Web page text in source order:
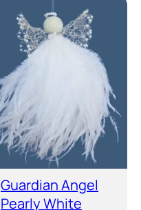
Guardian Angel
Pearly White